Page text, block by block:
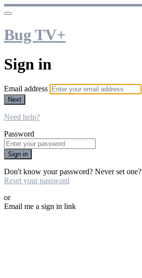
Bug TV+
Sign in
Email address
Next
Need help?
Password
Sign in
Don't know your password? Never set one?
Reset your password
or
Email me a sign in link